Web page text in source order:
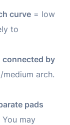
curve = low
to
connected by
medium arch.
pads
may